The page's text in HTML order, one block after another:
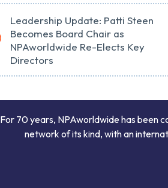
Leadership Update: Patti Steen
Becomes Board Chair as
NPAworldwide Re-Elects Key
Directors
For 70 years, NPAworldwide has been
network of its kind, with an